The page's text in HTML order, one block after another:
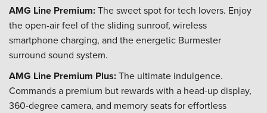
AMG Line Premium:The sweet spot for tech lovers. Enjoy
the open-air feel of the sliding sunroof, wireless
smartphone charging, and the energetic Burmester
surround sound system.
AMG Line Premium Plus:The ultimate indulgence.
Commands a premium but rewards with a head-up display,
360-degree camera, and memory seats for effortless